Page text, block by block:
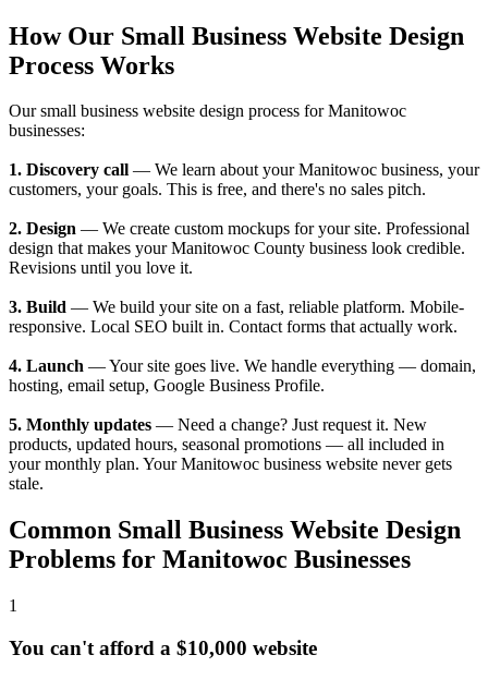
How Our Small Business Website Design
Process Works
Our small business website design process for Manitowoc
businesses:
1. Discovery call — We learn about your Manitowoc business, your
customers, your goals. This is free, and there's no sales pitch.
2. Design — We create custom mockups for your site. Professional
design that makes your Manitowoc County business look credible.
Revisions until you love it.
3. Build — We build your site on a fast, reliable platform. Mobile-
responsive. Local SEO built in. Contact forms that actually work.
4. Launch — Your site goes live. We handle everything — domain,
hosting, email setup, Google Business Profile.
5. Monthly updates — Need a change? Just request it. New
products, updated hours, seasonal promotions — all included in
your monthly plan. Your Manitowoc business website never gets
stale.
Common Small Business Website Design
Problems for Manitowoc Businesses
1
You can't afford a $10,000 website